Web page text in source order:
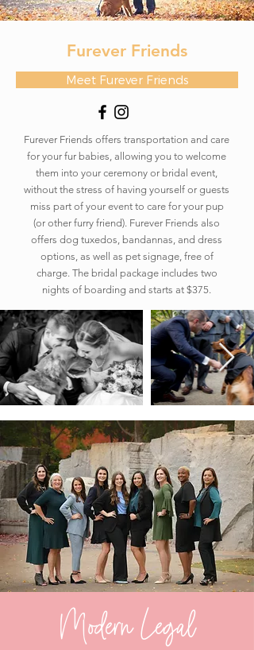
Furever Friends
Meet Furever Friends
Furever Friends offers transportation and care
for your fur babies, allowing you to welcome
them into your ceremony or bridal event,
without the stress of having yourself or guests
miss part of your event to care for your pup
(or other furry friend). Furever Friends also
offers dog tuxedos, bandannas, and dress
options, as well as pet signage, free of
charge. The bridal package includes two
nights of boarding and starts at $375.
Modern Legal